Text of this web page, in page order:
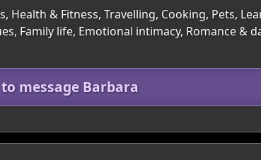
Health & Fitness, Travelling, Cooking, Pets,
Family life, Emotional intimacy, Romance &
message Barbara